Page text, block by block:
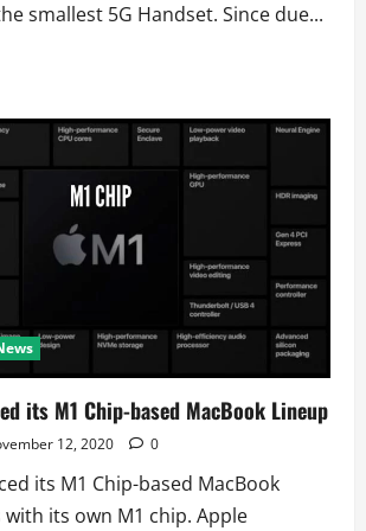
smallest 5G Handset. Since due...
its M1 Chip-based MacBook Lineup
12, 2020 0
its M1 Chip-based MacBook
its own M1 chip. Apple